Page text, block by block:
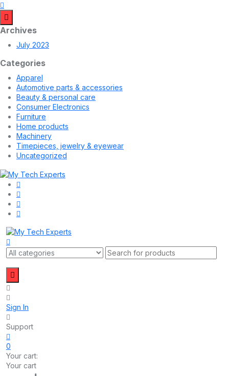
Archives
July 2023
Categories
Apparel
Automotive parts & accessories
Beauty & personal care
Consumer Electronics
Furniture
Home products
Machinery
Timepieces, jewelry & eyewear
Uncategorized
Sign In
Support
0
Your cart:
Your cart